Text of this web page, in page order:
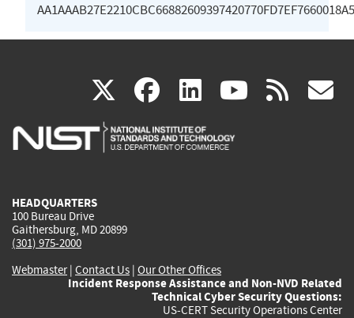
X(link
is
facebook
(link
is
linkedin
(link
is
(link rss
HEADQUARTERS
100 Bureau Drive
Gaithersburg, MD 20899
(301) 975-2000
Webmaster| Contact Us | Our Other Offices
Incident Response Assistance and Non-NVD Related
Technical Cyber Security Questions:
US-CERT Security Operations Center